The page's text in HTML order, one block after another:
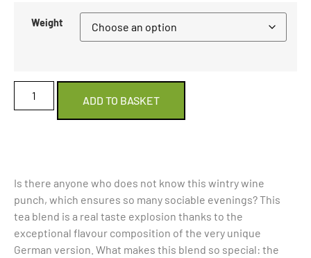
Weight
ADD TO BASKET
Is there anyone who does not know this wintry wine
punch, which ensures so many sociable evenings? This
tea blend is a real taste explosion thanks to the
exceptional flavour composition of the very unique
German version. What makes this blend so special: the